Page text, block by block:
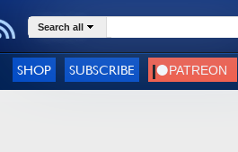
Search all
SHOP SUBSCRIBE